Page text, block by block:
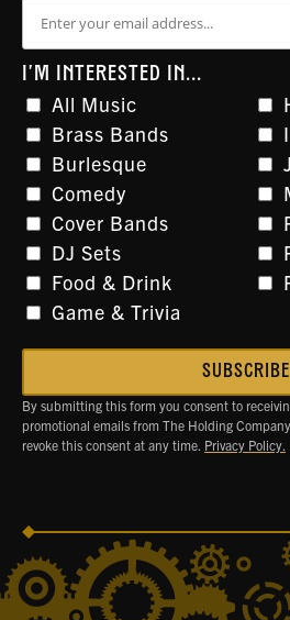
I'M INTERESTED IN...
All Music
Brass Bands
Burlesque
Comedy
Cover Bands
DJ Sets
Food & Drink
Game & Trivia
By submitting this form you consent to
promotional emails from The Holding
revoke this consent at any time. Privacy Policy.